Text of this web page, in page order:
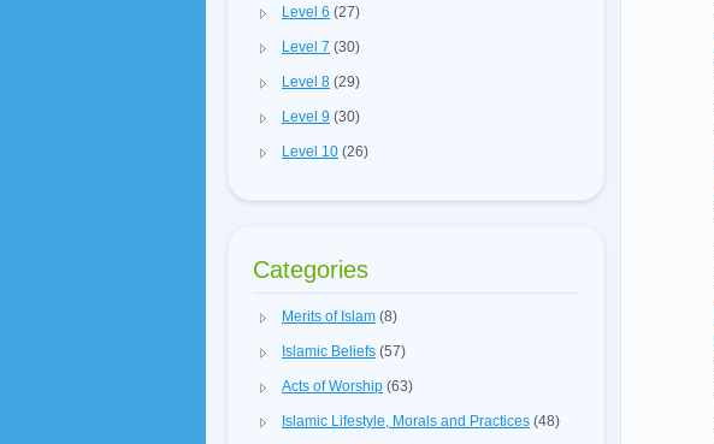
Level 6 (27)
Level 7 (30)
Level 8 (29)
Level 9 (30)
Level 10 (26)
Categories
Merits of Islam (8)
Islamic Beliefs (57)
Acts of Worship (63)
Islamic Lifestyle, Morals and Practices (48)